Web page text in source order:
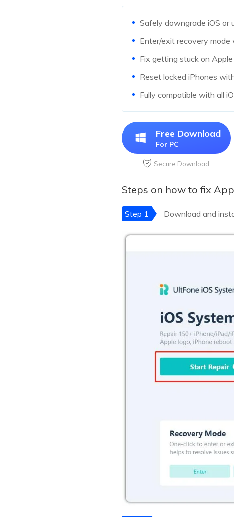
Safely downgrade iOS or
Enter/exit recovery mode
Fix getting stuck on
Reset locked iPhones
Fully compatible with all
Free Download
For PC
Secure Download
Steps on how to fix
Step 1 Download and